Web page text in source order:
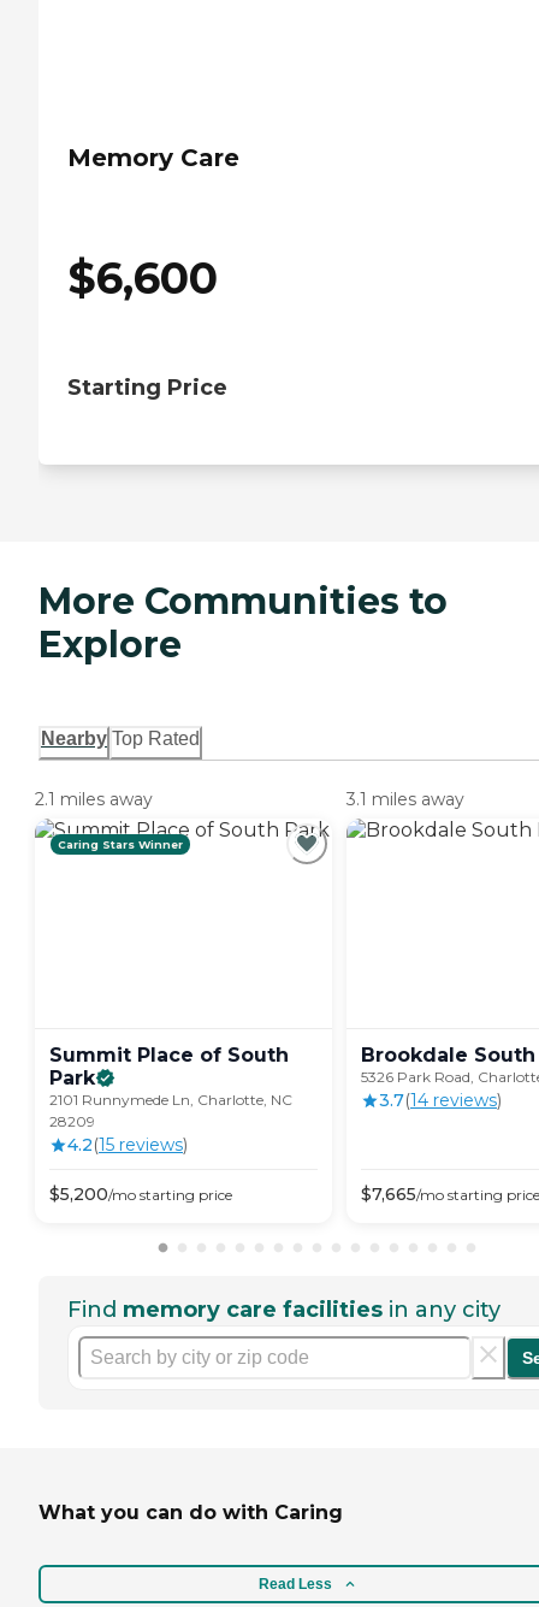
Memory Care
$6,600
Starting Price
More Communities to
Explore
Nearby Top Rated
2.1 miles away
Caring Stars Winner
Summit Place of South
Park
2101 Runnymede Ln, Charlotte, NC
28209
4.2(15 reviews)
$5,200/mo starting price
3.1 miles away
Brookdale South
5326 Park Road,
3.7(14 reviews)
$7,665/mo starting price
Find memory care facilities in any city
What you can do with Caring
Read Less